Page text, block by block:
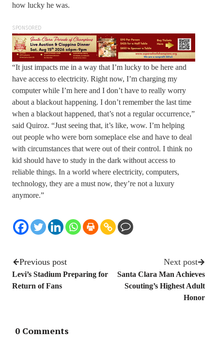
how lucky he was.
SPONSORED
“It just impacts me in a way that I’m lucky to be here and
have access to electricity. Right now, I’m charging my
computer while I’m here and I don’t have to really worry
about a blackout happening. I don’t remember the last time
when a blackout happened, that’s not a regular occurrence,”
said Quiroz. “Just seeing that, it’s like, wow. I’m helping
out people who were born someplace else and have to deal
with circumstances that were out of their control. I think no
kid should have to study in the dark without access to
reliable things. In a world where electricity, computers,
technology, they are a must now, they’re not a luxury
anymore.”
Previous post
Levi’s Stadium Preparing for
Return of Fans
Next post
Santa Clara Man Achieves
Scouting’s Highest Adult
Honor
0 Comments